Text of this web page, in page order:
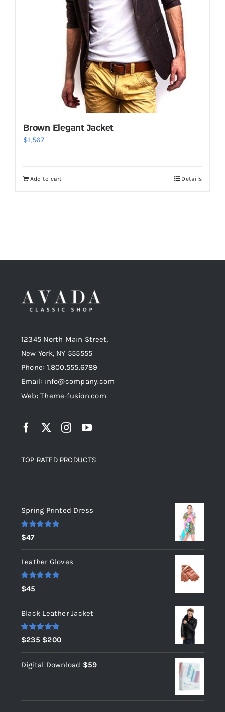
Brown Elegant Jacket
$1,567
Add to cart Details
12345 North Main Street,
New York, NY 555555
Phone: 1.800.555.6789
Email: info@company.com
Web: Theme-fusion.com
TOP RATED PRODUCTS
Spring Printed Dress
Rated
out of 5
$47
Leather Gloves
Rated
out of 5
$45
Black Leather Jacket
Rated 5.00
out of 5
$235 Original
price
was:
$200Current
price
is:
Digital Download $59